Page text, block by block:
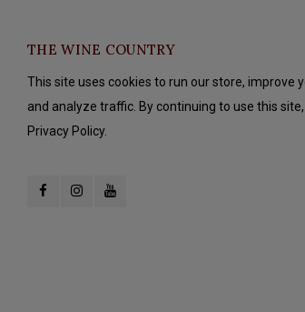
THE WINE COUNTRY
This site uses cookies to run our store, improve
and analyze traffic. By continuing to use this
Privacy Policy.